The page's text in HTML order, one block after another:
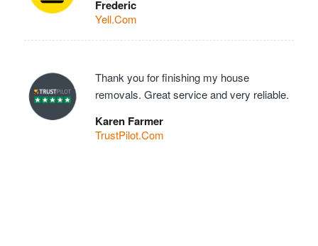
Frederic
Yell.Com
Thank you for finishing my house
removals. Great service and very reliable.
Karen Farmer
TrustPilot.Com